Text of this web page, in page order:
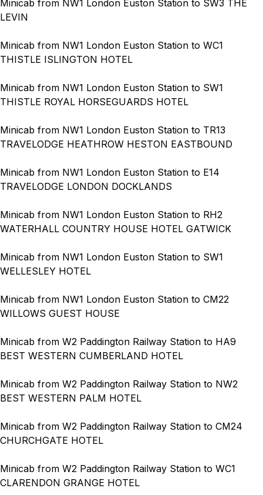
Minicab from NW1 London Euston Station to SW3 THE
LEVIN
Minicab from NW1 London Euston Station to WC1
THISTLE ISLINGTON HOTEL
Minicab from NW1 London Euston Station to SW1
THISTLE ROYAL HORSEGUARDS HOTEL
Minicab from NW1 London Euston Station to TR13
TRAVELODGE HEATHROW HESTON EASTBOUND
Minicab from NW1 London Euston Station to E14
TRAVELODGE LONDON DOCKLANDS
Minicab from NW1 London Euston Station to RH2
WATERHALL COUNTRY HOUSE HOTEL GATWICK
Minicab from NW1 London Euston Station to SW1
WELLESLEY HOTEL
Minicab from NW1 London Euston Station to CM22
WILLOWS GUEST HOUSE
Minicab from W2 Paddington Railway Station to HA9
BEST WESTERN CUMBERLAND HOTEL
Minicab from W2 Paddington Railway Station to NW2
BEST WESTERN PALM HOTEL
Minicab from W2 Paddington Railway Station to CM24
CHURCHGATE HOTEL
Minicab from W2 Paddington Railway Station to WC1
CLARENDON GRANGE HOTEL